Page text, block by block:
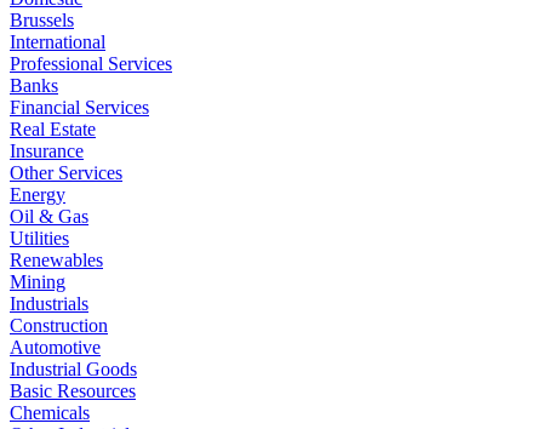
Brussels
International
Professional Services
Banks
Financial Services
Real Estate
Insurance
Other Services
Energy
Oil & Gas
Utilities
Renewables
Mining
Industrials
Construction
Automotive
Industrial Goods
Basic Resources
Chemicals